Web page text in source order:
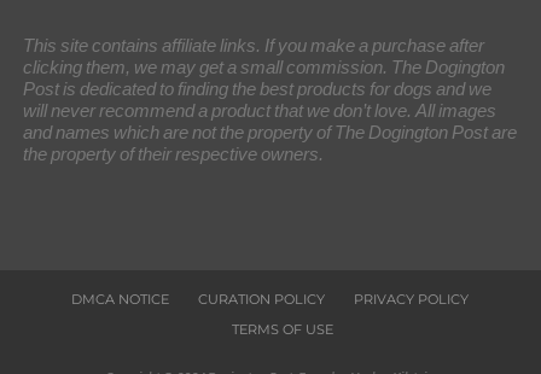
This site contains affiliate links. If you make a purchase after
clicking them, we may get a small commission. The Dogington
Post is dedicated to finding the best products for dogs and we
will never recommend a product that we don’t love. All images
and names which are not the property of The Dogington Post are
the property of their respective owners.
DMCA NOTICE CURATION POLICY
PRIVACY POLICY
TERMS OF USE